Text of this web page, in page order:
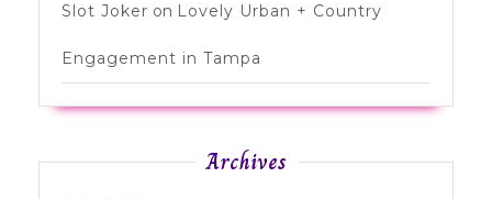
Slot Joker on Lovely Urban + Country
Engagement in Tampa
Archives